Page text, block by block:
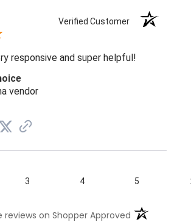
Verified Customer
responsive and super helpful!
vendor
3 4 5
reviews on Shopper Approved (opens in a